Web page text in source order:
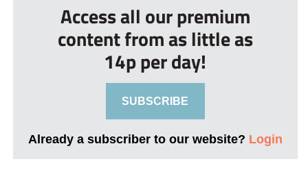
Access all our premium
content from as little as
14p per day!
SUBSCRIBE
Already a subscriber to our website? Login